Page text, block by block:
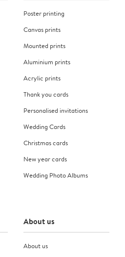
Poster printing
Canvas prints
Mounted prints
Aluminium prints
Acrylic prints
Thank you cards
Personalised invitations
Wedding Cards
Christmas cards
New year cards
Wedding Photo Albums
About us
About us